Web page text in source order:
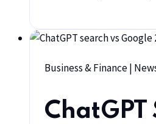
Business & Finance|
ChatGPT